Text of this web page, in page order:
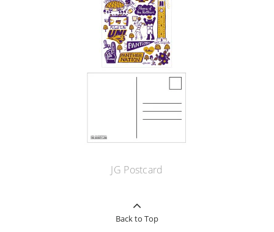
JG Postcard
Back to Top